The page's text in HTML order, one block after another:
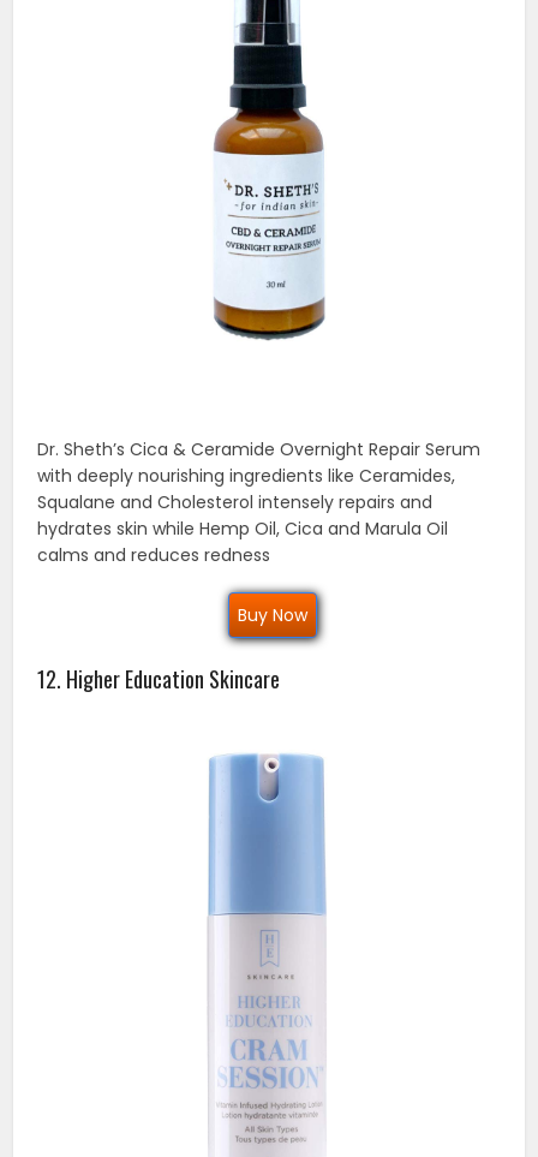
Dr. Sheth’s Cica & Ceramide Overnight Repair Serum
with deeply nourishing ingredients like Ceramides,
Squalane and Cholesterol intensely repairs and
hydrates skin while Hemp Oil, Cica and Marula Oil
calms and reduces redness
Buy Now
12. Higher Education Skincare